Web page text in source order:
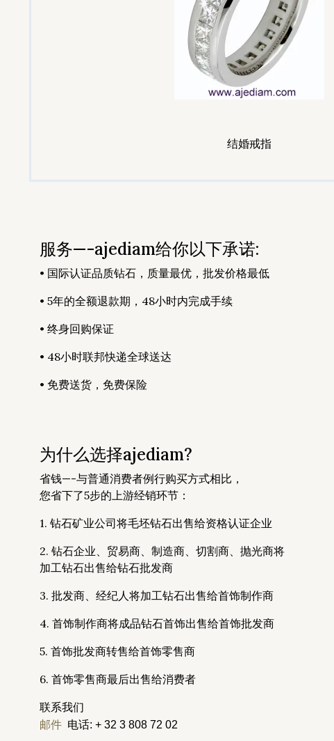
结婚戒指
服务—-ajediam给你以下承诺:
• 国际认证品质钻石，质量最优，批发价格最低
• 5年的全额退款期，48小时内完成手续
• 终身回购保证
• 48小时联邦快递全球送达
• 免费送货，免费保险
为什么选择ajediam?
省钱—-与普通消费者例行购买方式相比，
您省下了5步的上游经销环节：
1. 钻石矿业公司将毛坯钻石出售给资格认证企业
2. 钻石企业、贸易商、制造商、切割商、抛光商将
加工钻石出售给钻石批发商
3. 批发商、经纪人将加工钻石出售给首饰制作商
4. 首饰制作商将成品钻石首饰出售给首饰批发商
5. 首饰批发商转售给首饰零售商
6. 首饰零售商最后出售给消费者
联系我们
邮件 电话: + 32 3 808 72 02